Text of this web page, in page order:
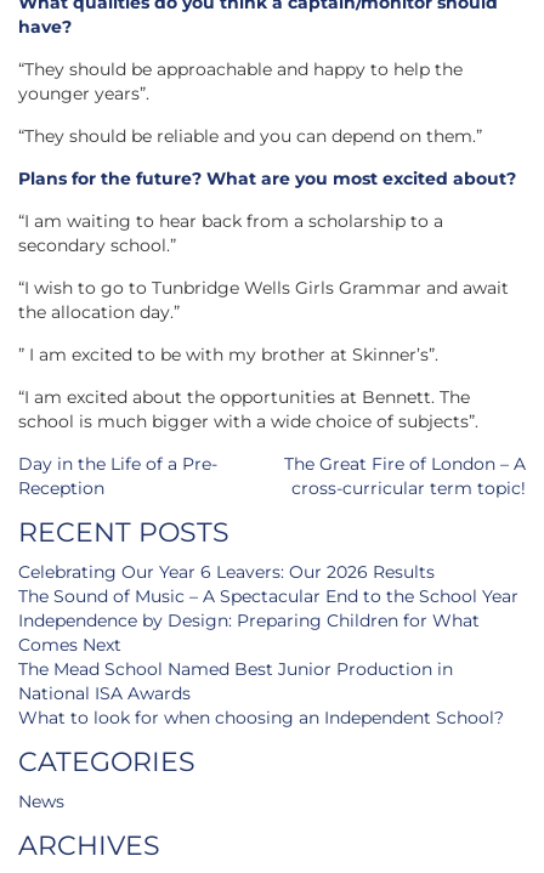
have?
“They should be approachable and happy to help the
younger years”.
“They should be reliable and you can depend on them.”
Plans for the future? What are you most excited about?
“I am waiting to hear back from a scholarship to a
secondary school.”
“I wish to go to Tunbridge Wells Girls Grammar and await
the allocation day.”
” I am excited to be with my brother at Skinner’s”.
“I am excited about the opportunities at Bennett. The
school is much bigger with a wide choice of subjects”.
Post
navigation
Day in the Life of a Pre-
Reception
The Great Fire of London – A
cross-curricular term topic!
RECENT POSTS
Celebrating Our Year 6 Leavers: Our 2026 Results
The Sound of Music – A Spectacular End to the School Year
Independence by Design: Preparing Children for What
Comes Next
The Mead School Named Best Junior Production in
National ISA Awards
What to look for when choosing an Independent School?
CATEGORIES
News
ARCHIVES